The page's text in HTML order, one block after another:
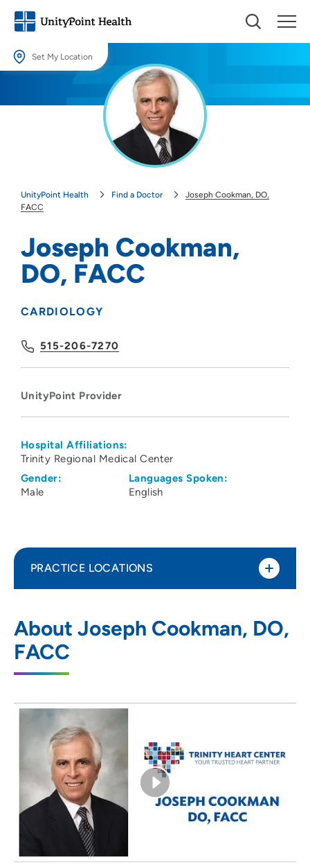
Set My Location
Providing your location allows us to show you nearby providers and
Use my current location
UnityPoint Health Find a Doctor
Joseph Cookman, DO,
FACC
Joseph Cookman,
DO, FACC
CARDIOLOGY
515-206-7270
UnityPoint Provider
Hospital Affiliations:
Trinity Regional Medical Center
Gender:
Male
Languages Spoken:
English
About Joseph Cookman, DO,
FACC
PRACTICE LOCATIONS
800 Kenyon Road, Suite Z, Fort Dodge, IA
50501
(515) 206-7271